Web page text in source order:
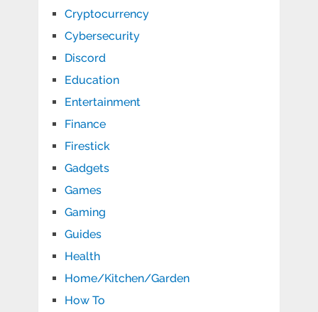
Cryptocurrency
Cybersecurity
Discord
Education
Entertainment
Finance
Firestick
Gadgets
Games
Gaming
Guides
Health
Home/Kitchen/Garden
How To